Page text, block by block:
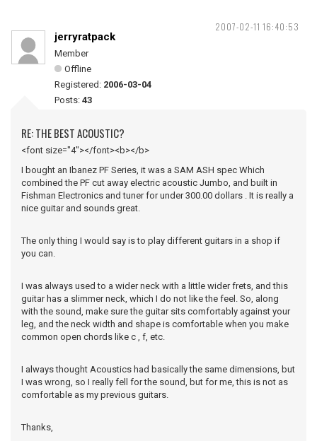
2007-02-11 16:40:53
jerryratpack
Member
Offline
Registered: 2006-03-04
Posts: 43
RE: THE BEST ACOUSTIC?
<font size="4"></font><b></b>
I bought an Ibanez PF Series, it was a SAM ASH spec Which
combined the PF cut away electric acoustic Jumbo, and built in
Fishman Electronics and tuner for under 300.00 dollars . It is really a
nice guitar and sounds great.
The only thing I would say is to play different guitars in a shop if
you can.
I was always used to a wider neck with a little wider frets, and this
guitar has a slimmer neck, which I do not like the feel. So, along
with the sound, make sure the guitar sits comfortably against your
leg, and the neck width and shape is comfortable when you make
common open chords like c , f, etc.
I always thought Acoustics had basically the same dimensions, but
I was wrong, so I really fell for the sound, but for me, this is not as
comfortable as my previous guitars.
Thanks,